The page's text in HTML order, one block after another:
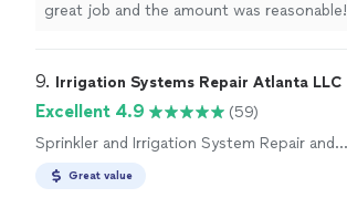
great job and the amount was reasonable!
9. Irrigation Systems Repair Atlanta LLC
Excellent 4.9
(59)
Sprinkler and Irrigation System Repair and
Great value